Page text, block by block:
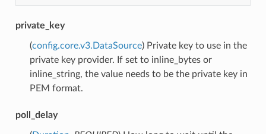
private_key
(config.core.v3.DataSource) Private key to use in the
private key provider. If set to inline_bytes or
inline_string, the value needs to be the private key in
PEM format.
poll_delay